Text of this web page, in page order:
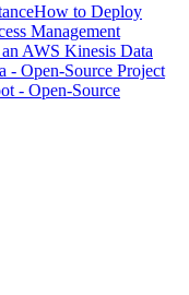
How to Deploy
Management
AWS Kinesis Data
- Open-Source Project
- Open-Source